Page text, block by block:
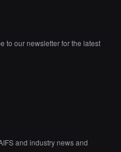
to our newsletter for the latest
and industry news and